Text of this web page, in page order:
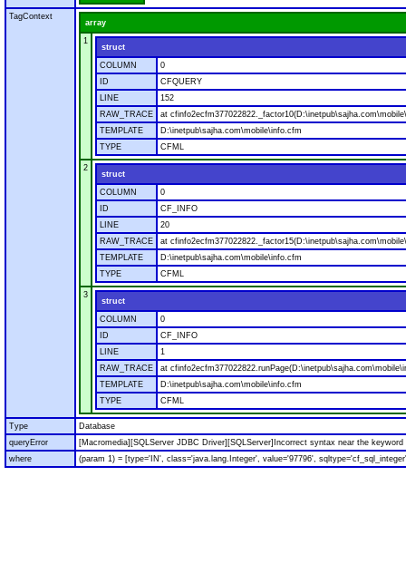
TagContext
array
1
struct
COLUMN
0
ID
CFQUERY
LINE
152
RAW_TRACE
at
TEMPLATE
D:\inetpub\sajha.com\mobile\info.cfm
TYPE
CFML
2
struct
COLUMN
0
ID
CF_INFO
LINE
20
RAW_TRACE
at
TEMPLATE
D:\inetpub\sajha.com\mobile\info.cfm
TYPE
CFML
3
struct
COLUMN
0
ID
CF_INFO
LINE
1
RAW_TRACE
at
TEMPLATE
D:\inetpub\sajha.com\mobile\info.cfm
TYPE
CFML
Type
Database
queryError
[Macromedia][SQLServer JDBC Driver][SQLServer]Incorrect syntax near the keyword
where
(param 1) = [type='IN', class='java.lang.Integer', value='97796',